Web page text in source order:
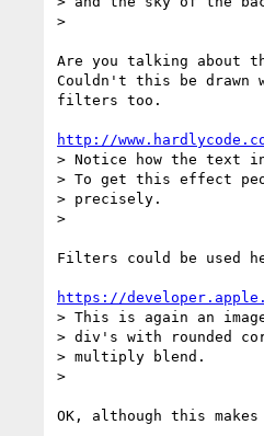
>
Are you talking about
Couldn't this be drawn
filters too.
http://
> Notice how the text
> To get this effect
> precisely.
>
Filters could be used
https://
> This is again an
> div's with rounded
> multiply blend.
>
OK, although this